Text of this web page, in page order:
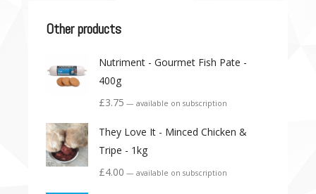
Other products
Nutriment - Gourmet Fish Pate -
400g
£3.75 — available on subscription
They Love It - Minced Chicken &
Tripe - 1kg
£4.00 — available on subscription